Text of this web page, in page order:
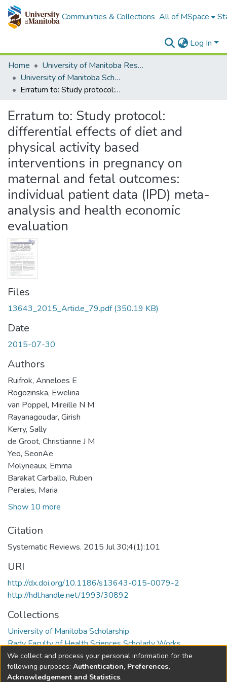
Communities & Collections All of MSpace
Log In
Home
University of Manitoba Researchers
University of Manitoba Scholarship
Erratum to: Study protocol: differential effects of diet and physical activity based interventions in pregnancy on maternal and fetal outcomes: individual patient data (IPD) meta-analysis and health economic evaluation
Erratum to: Study protocol:
differential effects of diet and
physical activity based
interventions in pregnancy on
maternal and fetal outcomes:
individual patient data (IPD) meta-
analysis and health economic
evaluation
Files
13643_2015_Article_79.pdf(350.19 KB)
Date
2015-07-30
Authors
Ruifrok, Anneloes E
Rogozinska, Ewelina
van Poppel, Mireille N M
Rayanagoudar, Girish
Kerry, Sally
de Groot, Christianne J M
Yeo, SeonAe
Molyneaux, Emma
Barakat Carballo, Ruben
Perales, Maria
Show 10 more
Citation
Systematic Reviews. 2015 Jul 30;4(1):101
URI
http://dx.doi.org/10.1186/s13643-015-0079-2
http://hdl.handle.net/1993/30892
Collections
University of Manitoba Scholarship
Rady Faculty of Health Sciences Scholarly Works
Full item page
We collect and process your personal information for the
following purposes: Authentication, Preferences,
Acknowledgement and Statistics.